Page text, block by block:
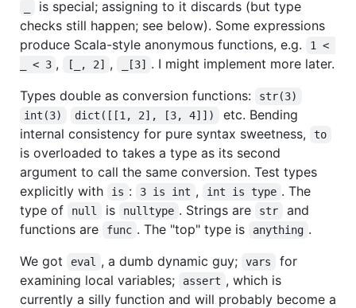
is special; assigning to it discards (but type
checks still happen; see below). Some expressions
produce Scala-style anonymous functions, e.g.
1 <
_ < 3 , [_, 2] , _[3]
. I might implement more later.
Types double as conversion functions:
str(3)
int(3)
dict([[1, 2], [3, 4]])
etc. Bending
internal consistency for pure syntax sweetness,
to
is overloaded to takes a type as its second
argument to call the same conversion. Test types
explicitly with
is : 3 is int , int is type . The
type of
null is nulltype . Strings are str
and
functions are
func . The "top" type is anything .
We got
eval , a dumb dynamic guy; vars
for
examining local variables;
assert , which is
currently a silly function and will probably become a